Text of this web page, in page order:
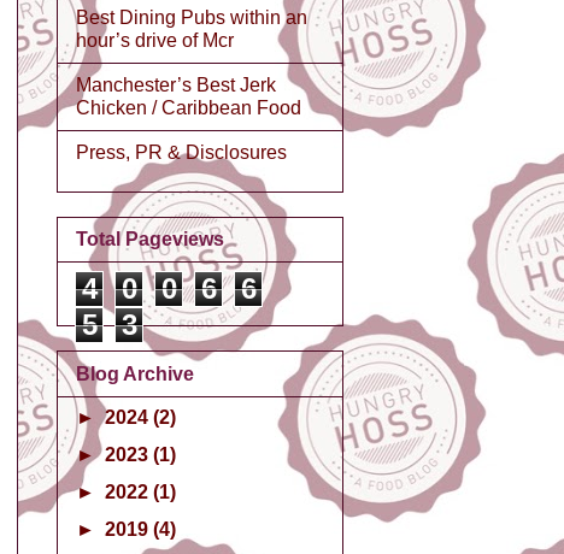
Best Dining Pubs within an
hour’s drive of Mcr
Manchester’s Best Jerk
Chicken / Caribbean Food
Press, PR & Disclosures
Total Pageviews
4 0 0 6
6
5
3
Blog Archive
►2024 (2)
►2023 (1)
► 2022 (1)
► 2019 (4)